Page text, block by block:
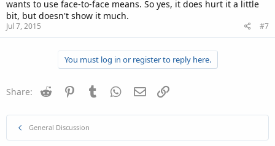
wants to use face-to-face means. So yes, it does hurt it a little
bit, but doesn't show it much.
Jul 7, 2015 #7
You must log in or register to reply here.
Share: Reddit PinterestTumblr WhatsApp
Email
General Discussion